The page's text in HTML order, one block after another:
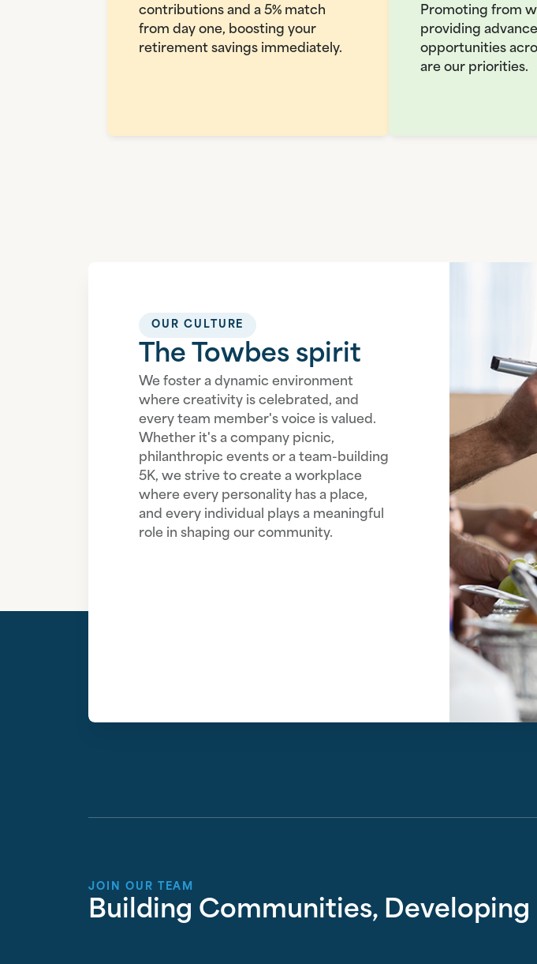
contributions and a 5% match
from day one, boosting your
retirement savings immediately.
Promoting from
providing
opportunities
are our priorities.
OUR CULTURE
The Towbes spirit
We foster a dynamic environment
where creativity is celebrated, and
every team member's voice is valued.
Whether it's a company picnic,
philanthropic events or a team-building
5K, we strive to create a workplace
where every personality has a place,
and every individual plays a meaningful
role in shaping our community.
JOIN OUR TEAM
Building Communities, Developing